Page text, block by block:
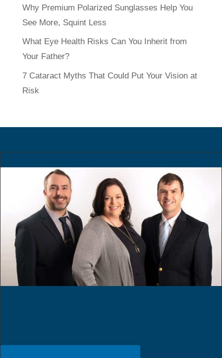
Why Premium Polarized Sunglasses Help You
See More, Squint Less
What Eye Health Risks Can You Inherit from
Your Father?
7 Cataract Myths That Could Put Your Vision at
Risk